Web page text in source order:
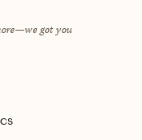
got you